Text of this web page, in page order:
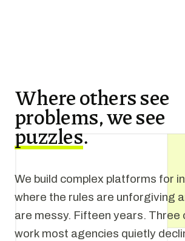
Where others see
problems, we see
puzzles.
We build complex platforms for
where the rules are unforgiving
are messy. Fifteen years. Three
work most agencies quietly